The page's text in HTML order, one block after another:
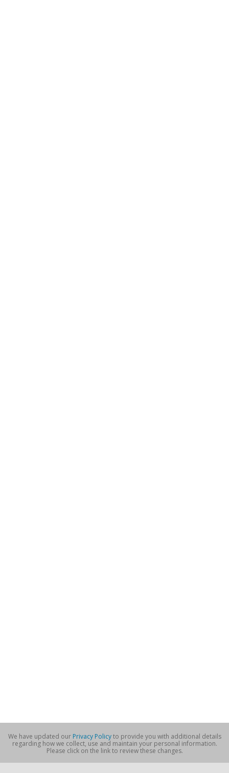
We have updated our Privacy Policyto provide you with additional details
regarding how we collect, use and maintain your personal information.
Please click on the link to review these changes.